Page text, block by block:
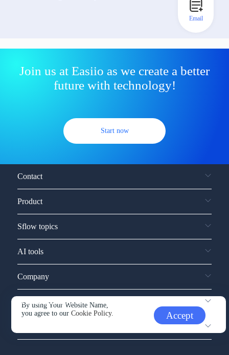
Join us at Easiio as we create a better
future with technology!
Start now
By using Your Website Name,
you agree to ourCookie Policy. Accept
Contact
Product
Sflow topics
AI tools
Company
Service and support
Email